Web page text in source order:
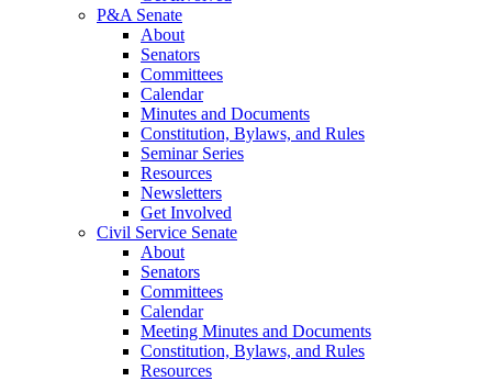
P&A Senate
About
Senators
Committees
Calendar
Minutes and Documents
Constitution, Bylaws, and Rules
Seminar Series
Resources
Newsletters
Get Involved
Civil Service Senate
About
Senators
Committees
Calendar
Meeting Minutes and Documents
Constitution, Bylaws, and Rules
Resources